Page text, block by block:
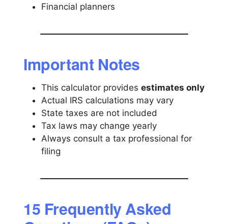
Financial planners
Important Notes
This calculator provides estimates only
Actual IRS calculations may vary
State taxes are not included
Tax laws may change yearly
Always consult a tax professional for
filing
15 Frequently Asked